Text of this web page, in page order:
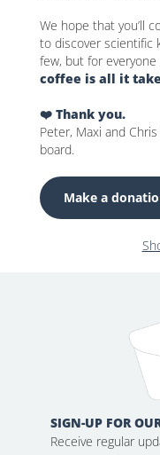
We hope that you’ll
to discover scientific
few, but for
coffee is all it
❤️ Thank you.
Peter, Maxi and
board.
Make a
SIGN-UP FOR
Receive regular